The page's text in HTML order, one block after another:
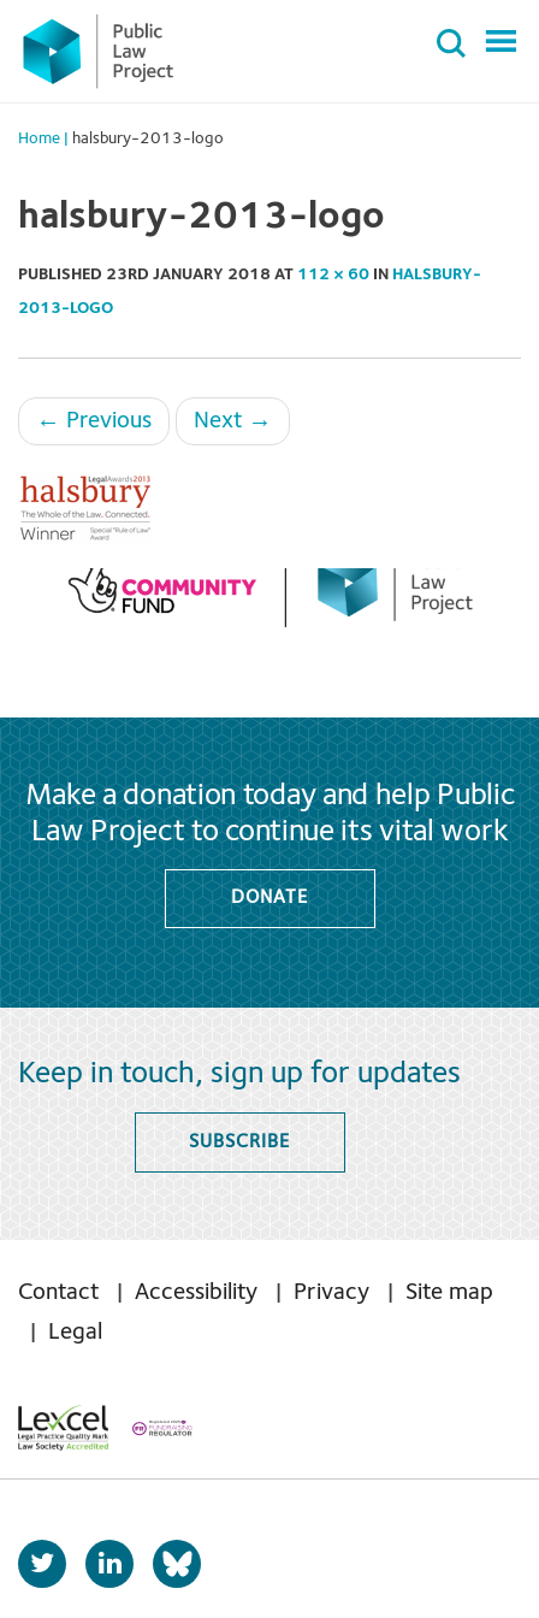
Primary
Menu
content
Home halsbury-2013-logo
halsbury-2013-logo
PUBLISHED 23RD JANUARY 2018 AT 112 × 60 IN HALSBURY-
2013-LOGO
← Previous Next →
Make a donation today and help Public
Law Project to continue its vital work
DONATE
Keep in touch, sign up for updates
SUBSCRIBE
Contact Accessibility Privacy
Site map
Legal
T
w
L
i
b